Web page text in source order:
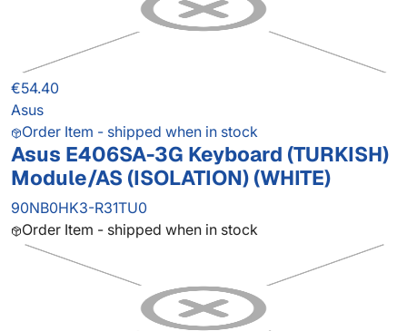
€54.40
Asus
Order Item - shipped when in stock
Asus E406SA-3G Keyboard (TURKISH)
Module/AS (ISOLATION) (WHITE)
90NB0HK3-R31TU0
Order Item - shipped when in stock